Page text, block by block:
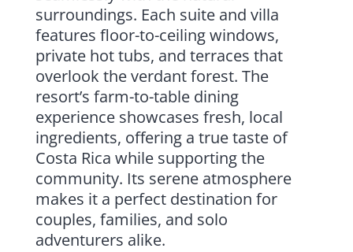
surroundings. Each suite and villa
features floor-to-ceiling windows,
private hot tubs, and terraces that
overlook the verdant forest. The
resort’s farm-to-table dining
experience showcases fresh, local
ingredients, offering a true taste of
Costa Rica while supporting the
community. Its serene atmosphere
makes it a perfect destination for
couples, families, and solo
adventurers alike.